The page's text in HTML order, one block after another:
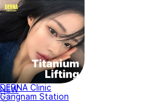
NEW
DERNA Clinic
Gangnam Station